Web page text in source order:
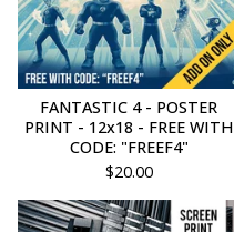
FANTASTIC 4 - POSTER
PRINT - 12x18 - FREE WITH
CODE: "FREEF4"
$20.00